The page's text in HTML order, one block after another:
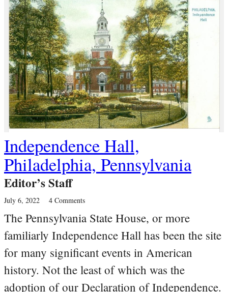
Independence Hall,
Philadelphia, Pennsylvania
Editor’s Staff
July 6, 2022 4 Comments
The Pennsylvania State House, or more
familiarly Independence Hall has been the site
for many significant events in American
history. Not the least of which was the
adoption of our Declaration of Independence.